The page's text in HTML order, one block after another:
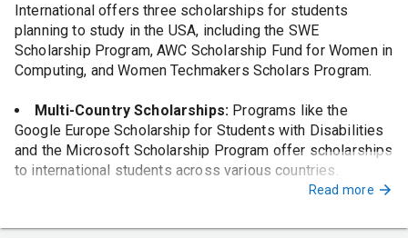
International offers three scholarships for students
planning to study in the USA, including the SWE
Scholarship Program, AWC Scholarship Fund for Women in
Computing, and Women Techmakers Scholars Program.
Multi-Country Scholarships: Programs like the
Google Europe Scholarship for Students with Disabilities
and the Microsoft Scholarship Program offer scholarships
to international students across various countries.
offers scholarships for students majoring in computer
Read more